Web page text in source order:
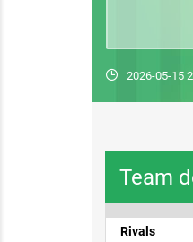
2026-05-15
Team
Rivals